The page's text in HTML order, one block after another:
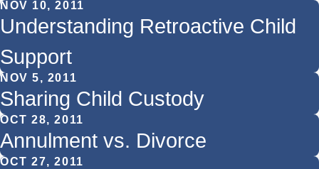
NOV 10, 2011
Understanding Retroactive Child
Support
NOV 5, 2011
Sharing Child Custody
OCT 28, 2011
Annulment vs. Divorce
OCT 27, 2011